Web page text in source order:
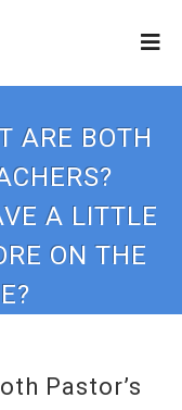
ARE BOTH
A LITTLE
ON THE
Pastor’s